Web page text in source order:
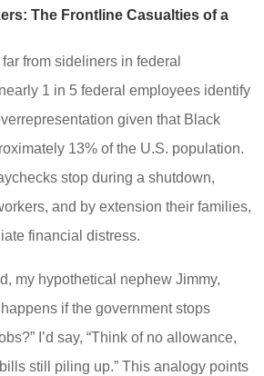
The Frontline Casualties of a
from sideliners in federal
1 in 5 federal employees identify
given that Black
13% of the U.S. population.
stop during a shutdown,
and by extension their families,
financial distress.
my hypothetical nephew Jimmy,
if the government stops
I’d say, “Think of no allowance,
still piling up.” This analogy points